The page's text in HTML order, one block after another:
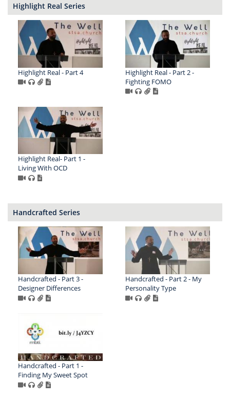
Highlight Real Series
Highlight Real - Part 4
Highlight Real - Part 2 -
Fighting FOMO
Highlight Real- Part 1 -
Living With OCD
Handcrafted Series
Handcrafted - Part 3 -
Designer Differences
Handcrafted - Part 2 - My
Personality Type
Handcrafted - Part 1 -
Finding My Sweet Spot